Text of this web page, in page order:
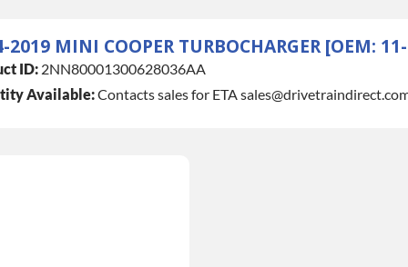
2019 MINI COOPER TURBOCHARGER [OEM:
ID: 2NN80001300628036AA
Available:Contacts sales for ETA